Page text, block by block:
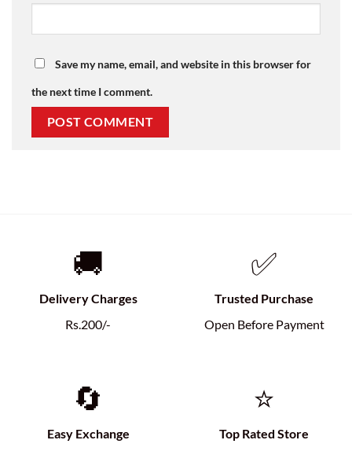
Save my name, email, and website in this browser for
the next time I comment.
🚚
Delivery Charges
Rs.200/-
✅
Trusted Purchase
Open Before Payment
🔄
Easy Exchange
⭐
Top Rated Store